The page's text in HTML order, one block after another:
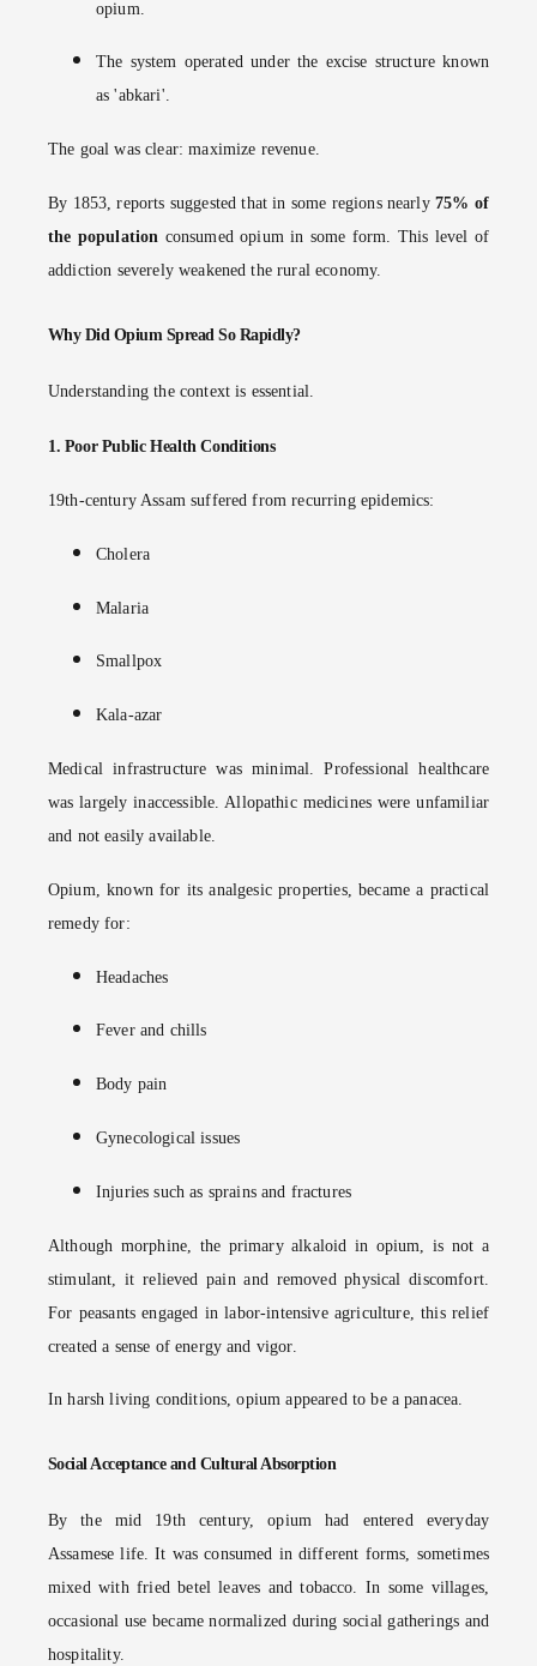
opium.
The system operated under the excise structure known
as 'abkari'.
The goal was clear: maximize revenue.
By 1853, reports suggested that in some regions nearly 75% of
the population consumed opium in some form. This level of
addiction severely weakened the rural economy.
Why Did Opium Spread So Rapidly?
Understanding the context is essential.
1. Poor Public Health Conditions
19th-century Assam suffered from recurring epidemics:
Cholera
Malaria
Smallpox
Kala-azar
Medical infrastructure was minimal. Professional healthcare
was largely inaccessible. Allopathic medicines were unfamiliar
and not easily available.
Opium, known for its analgesic properties, became a practical
remedy for:
Headaches
Fever and chills
Body pain
Gynecological issues
Injuries such as sprains and fractures
Although morphine, the primary alkaloid in opium, is not a
stimulant, it relieved pain and removed physical discomfort.
For peasants engaged in labor-intensive agriculture, this relief
created a sense of energy and vigor.
In harsh living conditions, opium appeared to be a panacea.
Social Acceptance and Cultural Absorption
By the mid 19th century, opium had entered everyday
Assamese life. It was consumed in different forms, sometimes
mixed with fried betel leaves and tobacco. In some villages,
occasional use became normalized during social gatherings and
hospitality.